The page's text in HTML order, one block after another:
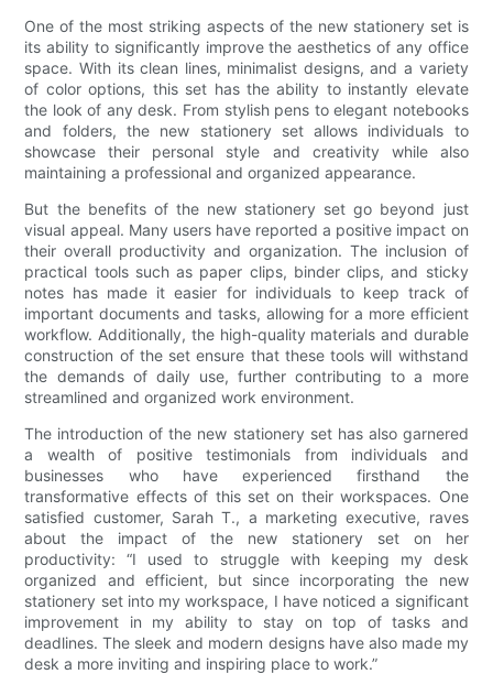
One of the most striking aspects of the new stationery set is
its ability to significantly improve the aesthetics of any office
space. With its clean lines, minimalist designs, and a variety
of color options, this set has the ability to instantly elevate
the look of any desk. From stylish pens to elegant notebooks
and folders, the new stationery set allows individuals to
showcase their personal style and creativity while also
maintaining a professional and organized appearance.
But the benefits of the new stationery set go beyond just
visual appeal. Many users have reported a positive impact on
their overall productivity and organization. The inclusion of
practical tools such as paper clips, binder clips, and sticky
notes has made it easier for individuals to keep track of
important documents and tasks, allowing for a more efficient
workflow. Additionally, the high-quality materials and durable
construction of the set ensure that these tools will withstand
the demands of daily use, further contributing to a more
streamlined and organized work environment.
The introduction of the new stationery set has also garnered
a wealth of positive testimonials from individuals and
businesses who have experienced firsthand the
transformative effects of this set on their workspaces. One
satisfied customer, Sarah T., a marketing executive, raves
about the impact of the new stationery set on her
productivity: “I used to struggle with keeping my desk
organized and efficient, but since incorporating the new
stationery set into my workspace, I have noticed a significant
improvement in my ability to stay on top of tasks and
deadlines. The sleek and modern designs have also made my
desk a more inviting and inspiring place to work.”